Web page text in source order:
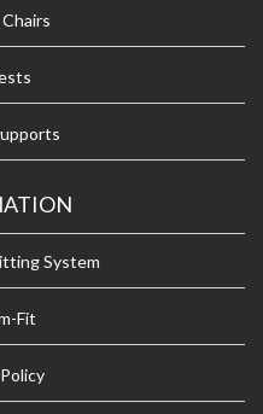
System
Fit